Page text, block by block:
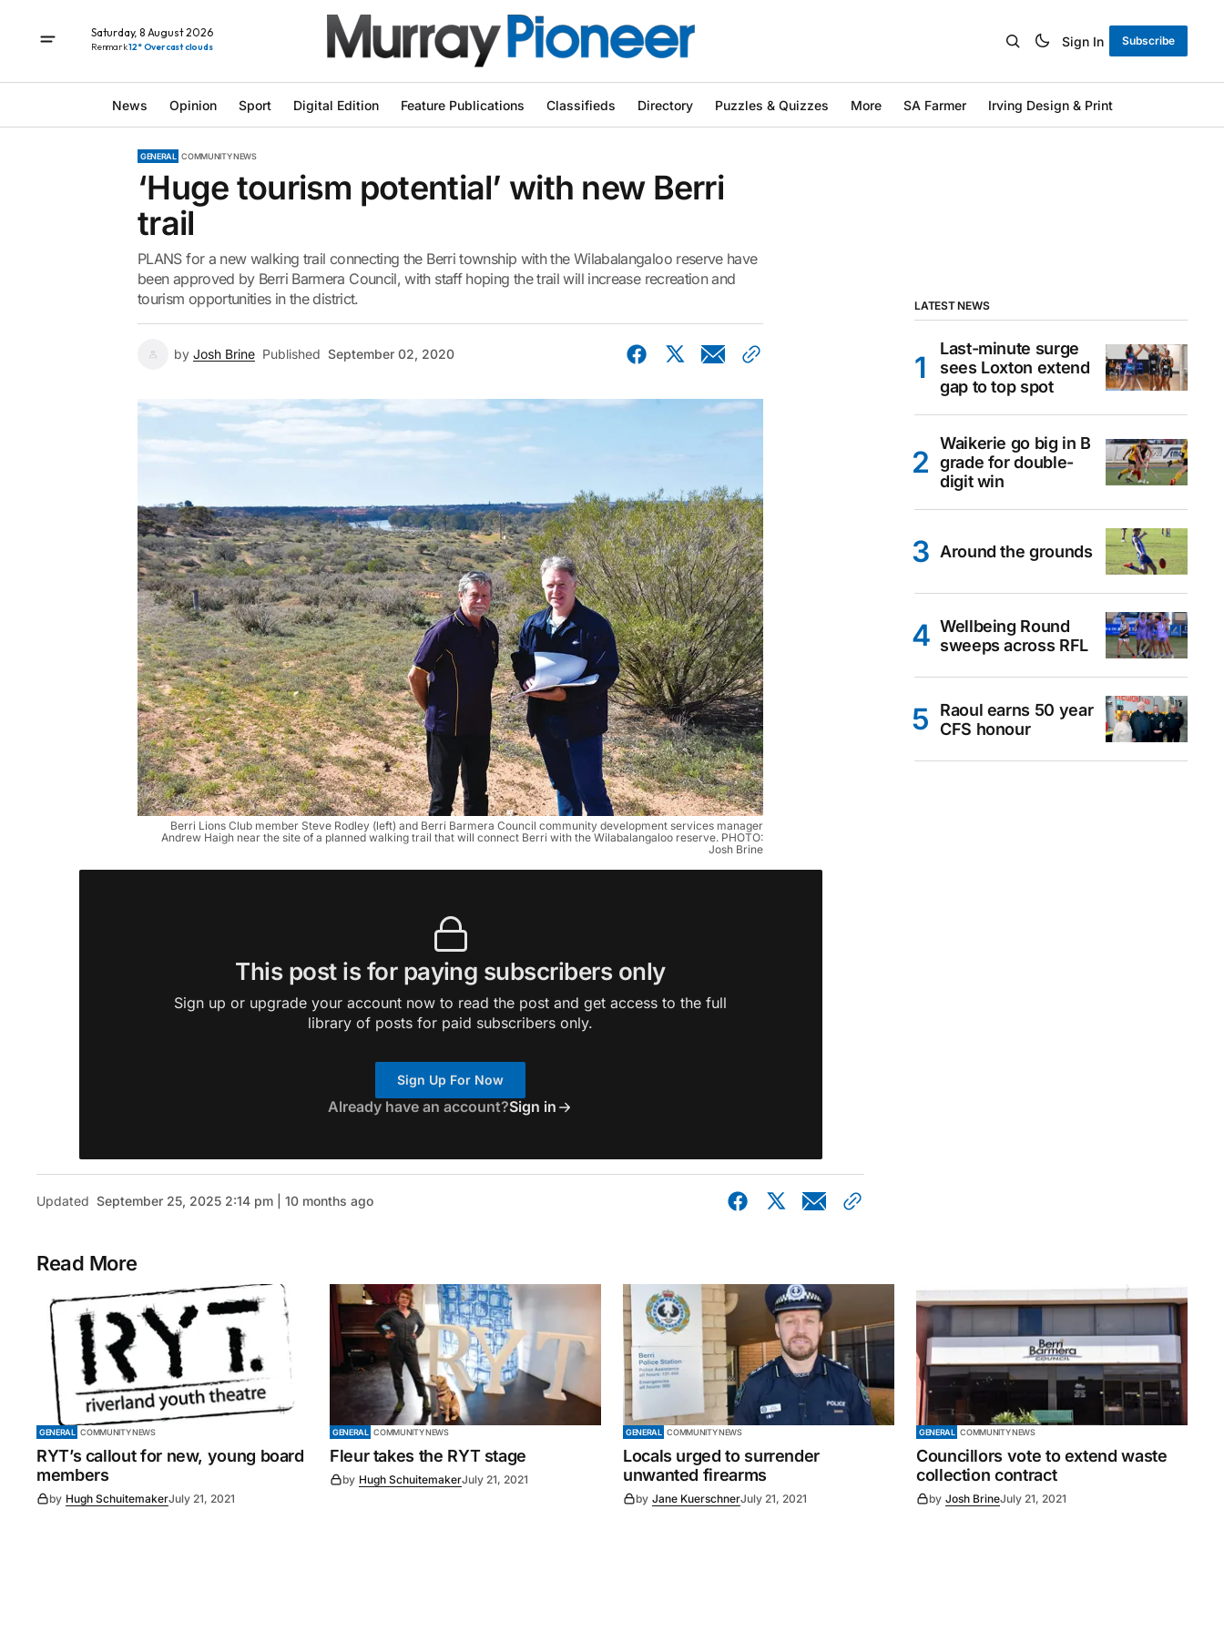
Saturday, 8 August 2026
Renmark12° Overcast clouds Sign In Subscribe
News Opinion Sport Digital Edition Feature Publications Classifieds Directory Puzzles & Quizzes More SA Farmer Irving Design & Print
GENERAL COMMUNITY NEWS
‘Huge tourism potential’ with new Berri
trail
PLANS for a new walking trail connecting the Berri township with the Wilabalangaloo reserve have
been approved by Berri Barmera Council, with staff hoping the trail will increase recreation and
tourism opportunities in the district.
by Josh Brine Published September 02, 2020
Berri Lions Club member Steve Rodley (left) and Berri Barmera Council community development services manager
Andrew Haigh near the site of a planned walking trail that will connect Berri with the Wilabalangaloo reserve. PHOTO:
Josh Brine
This post is for paying subscribers only
Sign up or upgrade your account now to read the post and get access to the full
library of posts for paid subscribers only.
Sign Up For Now
Already have an account?Sign in
Updated September 25, 2025 2:14 pm | 10 months ago
LATEST NEWS
Last-minute surge
sees Loxton extend
gap to top spot
Waikerie go big in B
grade for double-
digit win
Around the grounds
Wellbeing Round
sweeps across RFL
Raoul earns 50 year
CFS honour
Read More
GENERAL COMMUNITY NEWS
RYT’s callout for new, young board
members
by Hugh SchuitemakerJuly 21, 2021
GENERAL COMMUNITY NEWS
Fleur takes the RYT stage
by Hugh SchuitemakerJuly 21, 2021
GENERAL COMMUNITY NEWS
Locals urged to surrender
unwanted firearms
by Jane KuerschnerJuly 21, 2021
GENERAL COMMUNITY NEWS
Councillors vote to extend waste
collection contract
by Josh BrineJuly 21, 2021